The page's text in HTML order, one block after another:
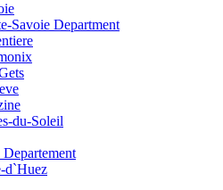
Savoie Department
du-Soleil
Departement
d`Huez